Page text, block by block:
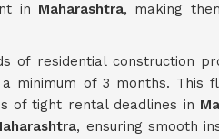
in Maharashtra, making
of residential construction
minimum of 3 months. This
of tight rental deadlines in
, ensuring smooth